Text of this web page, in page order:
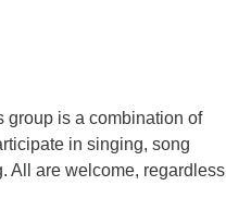
group is a combination of
in singing, song
All are welcome, regardless